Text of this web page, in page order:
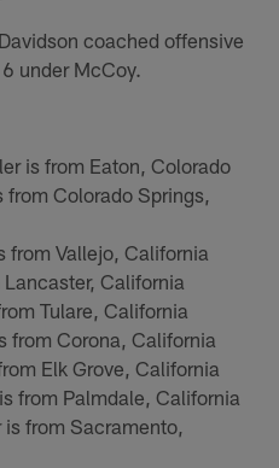
coached offensive
under McCoy.
is from Eaton, Colorado
Colorado Springs,
from Vallejo, California
California
Tulare, California
from Corona, California
Elk Grove, California
from Palmdale, California
from Sacramento,